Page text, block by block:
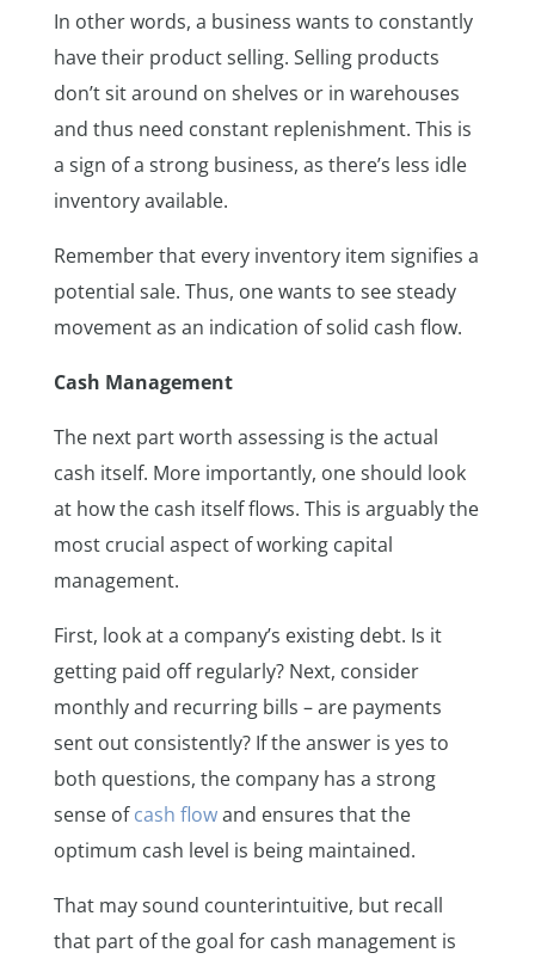
In other words, a business wants to constantly
have their product selling. Selling products
don’t sit around on shelves or in warehouses
and thus need constant replenishment. This is
a sign of a strong business, as there’s less idle
inventory available.
Remember that every inventory item signifies a
potential sale. Thus, one wants to see steady
movement as an indication of solid cash flow.
Cash Management
The next part worth assessing is the actual
cash itself. More importantly, one should look
at how the cash itself flows. This is arguably the
most crucial aspect of working capital
management.
First, look at a company’s existing debt. Is it
getting paid off regularly? Next, consider
monthly and recurring bills – are payments
sent out consistently? If the answer is yes to
both questions, the company has a strong
sense ofcash flowand ensures that the
optimum cash level is being maintained.
That may sound counterintuitive, but recall
that part of the goal for cash management is